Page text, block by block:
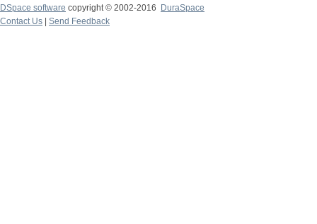
DSpace software copyright © 2002-2016
DuraSpace
Contact Us
Send Feedback